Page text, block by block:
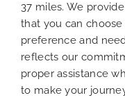
37 miles. We
that you can
preference and
reflects our
proper assistance
to make your